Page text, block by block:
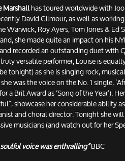
Marshallhas toured worldwide with
David Gilmour, as well as
Warwick, Roy Ayers, Tom Jones & Ed
she made quite an impact on his
recorded an outstanding duet with
truly versatile performer, Louise is
tonight) as she is singing rock,
was the voice on the No. 1 single,
a Brit Award as ‘Song of the Year’).
showcase her considerable ability
and choral director. Tonight she
musicians (and watch out for her
voice was enthralling”BBC